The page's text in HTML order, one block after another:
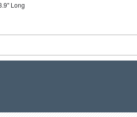
Long